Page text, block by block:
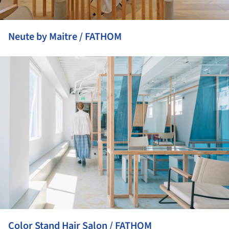
Neute by Maitre / FATHOM
Color Stand Hair Salon / FATHOM